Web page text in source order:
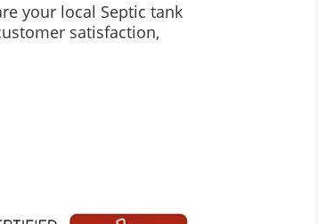
your local Septic tank
satisfaction,